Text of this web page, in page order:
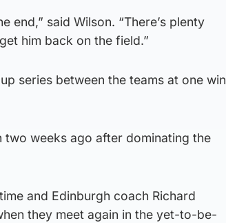
end,” said Wilson. “There’s plenty
him back on the field.”
series between the teams at one win
weeks ago after dominating the
and Edinburgh coach Richard
they meet again in the yet-to-be-